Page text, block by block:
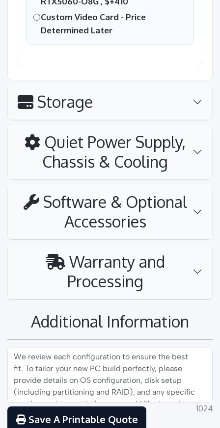
Custom Video Card - Price
Determined Later
Storage
Quiet Power Supply,
Chassis & Cooling
Software & Optional
Accessories
Warranty and
Processing
Additional Information
1024
Save A Printable Quote